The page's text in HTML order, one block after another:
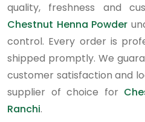
quality, freshness and
Chestnut Henna Powder
control. Every order is
shipped promptly. We
customer satisfaction and
supplier of choice for
Ranchi.